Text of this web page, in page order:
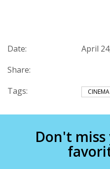
Date:
April
Share:
Tags:
CINEMA
Don't